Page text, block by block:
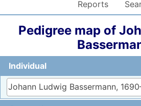
Reports
Pedigree map of
Individual
Johann Ludwig Bassermann,